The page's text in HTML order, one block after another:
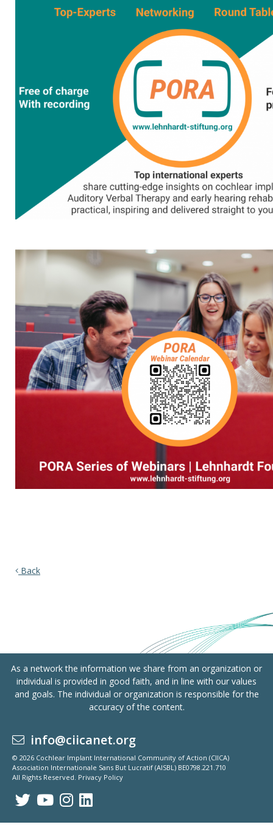
Back
As a network the information we share from an organization or
individual is provided in good faith, and in line with our values
and goals. The individual or organization is responsible for the
accuracy of the content.
info@ciicanet.org
© 2026 Cochlear Implant International Community of Action (CIICA)
Association Internationale Sans But Lucratif (AISBL) BE0798.221.710
All Rights Reserved. Privacy Policy